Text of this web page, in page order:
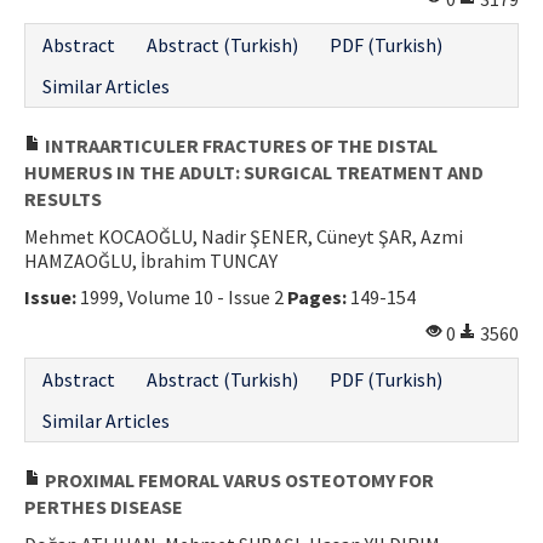
Abstract
Abstract (Turkish)
PDF (Turkish)
Similar Articles
INTRAARTICULER FRACTURES OF THE DISTAL
HUMERUS IN THE ADULT: SURGICAL TREATMENT AND
RESULTS
Mehmet KOCAOĞLU, Nadir ŞENER, Cüneyt ŞAR, Azmi
HAMZAOĞLU, İbrahim TUNCAY
Issue: 1999, Volume 10 - Issue 2 Pages: 149-154
0
3560
Abstract
Abstract (Turkish)
PDF (Turkish)
Similar Articles
PROXIMAL FEMORAL VARUS OSTEOTOMY FOR
PERTHES DISEASE